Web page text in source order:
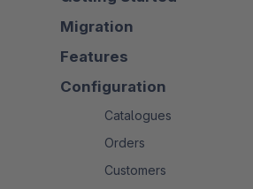
Migration
Features
Configuration
Catalogues
Orders
Customers